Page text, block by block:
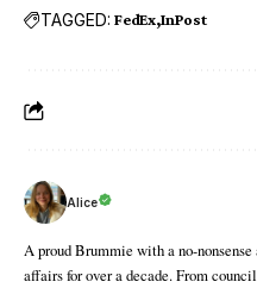
TAGGED: FedEx InPost
Alice
A proud Brummie with a no-
affairs for over a decade. From